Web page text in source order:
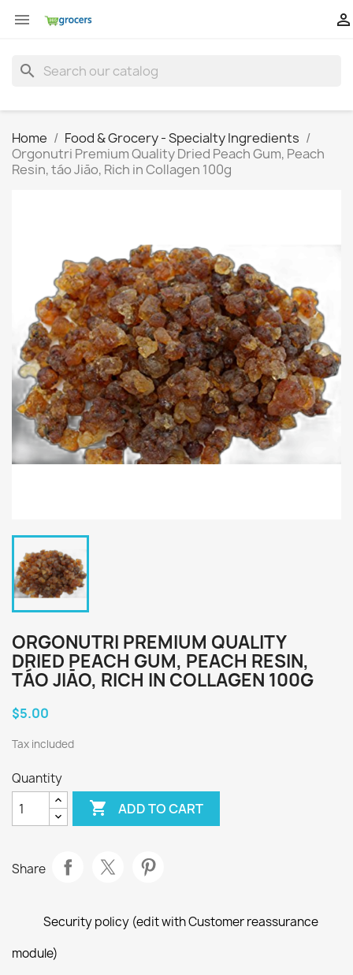
 
search
Home
Food & Grocery - Specialty Ingredients
Orgonutri Premium Quality Dried Peach Gum, Peach
Resin, táo Jiāo, Rich in Collagen 100g
ORGONUTRI PREMIUM QUALITY
DRIED PEACH GUM, PEACH RESIN,
TÁO JIĀO, RICH IN COLLAGEN 100G
$5.00
Tax included
Quantity
 ADD TO CART
Share
Security policy (edit with Customer reassurance
module)